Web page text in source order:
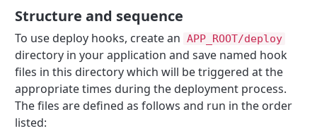
Structure and sequence
To use deploy hooks, create an APP_ROOT/deploy
directory in your application and save named hook
files in this directory which will be triggered at the
appropriate times during the deployment process.
The files are defined as follows and run in the order
listed: